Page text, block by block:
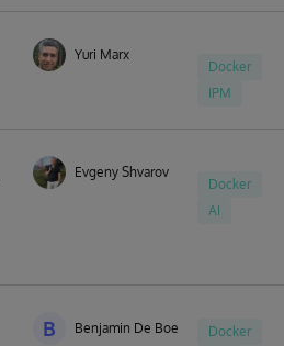
Yuri Marx
Docker
IPM
Evgeny Shvarov
Docker
AI
B Benjamin De Boe
Docker